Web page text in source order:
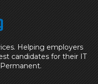
Helping employers
candidates for their IT